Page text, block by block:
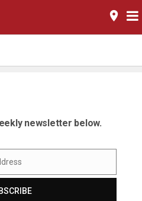
room
newsletter below.